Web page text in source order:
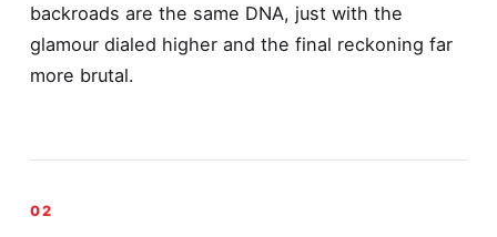
backroads are the same DNA, just with the
glamour dialed higher and the final reckoning far
more brutal.